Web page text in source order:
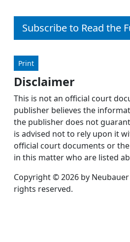
Subscribe to Read the
Print
Disclaimer
This is not an official court
publisher believes the
the publisher does not
is advised not to rely upon it
official court documents or
in this matter who are listed
Copyright © 2026 by
rights reserved.